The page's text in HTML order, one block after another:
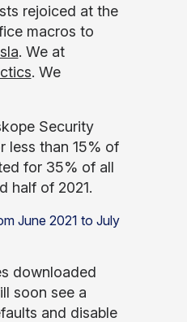
rejoiced at the
macros to
. We at
. We
Security
less than 15% of
for 35% of all
half of 2021.
downloaded
soon see a
and disable